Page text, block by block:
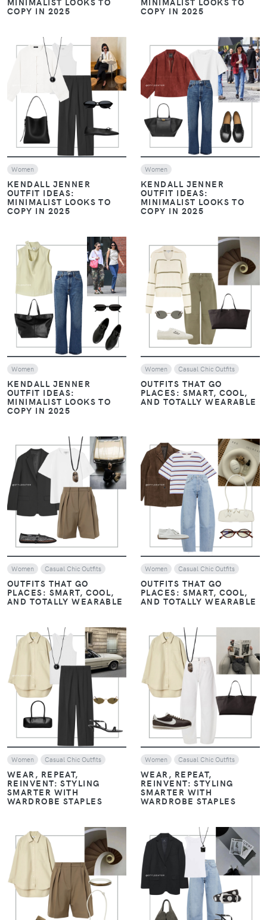
COPY IN 2025 COPY IN 2025
VIEW
Women
KENDALL JENNER
OUTFIT IDEAS:
MINIMALIST LOOKS TO
COPY IN 2025
VIEW
Women
KENDALL JENNER
OUTFIT IDEAS:
MINIMALIST LOOKS TO
COPY IN 2025
VIEW
Women
KENDALL JENNER
OUTFIT IDEAS:
MINIMALIST LOOKS TO
COPY IN 2025
VIEW
Women Casual Chic Outfits
OUTFITS THAT GO
PLACES: SMART, COOL,
AND TOTALLY WEARABLE
VIEW
Women Casual Chic Outfits
OUTFITS THAT GO
PLACES: SMART, COOL,
AND TOTALLY WEARABLE
VIEW
Women Casual Chic Outfits
OUTFITS THAT GO
PLACES: SMART, COOL,
AND TOTALLY WEARABLE
Women Casual Chic Outfits
WEAR, REPEAT,
REINVENT: STYLING
SMARTER WITH
WARDROBE STAPLES
VIEW
Women Casual Chic Outfits
WEAR, REPEAT,
REINVENT: STYLING
SMARTER WITH
WARDROBE STAPLES
VIEW VIEW